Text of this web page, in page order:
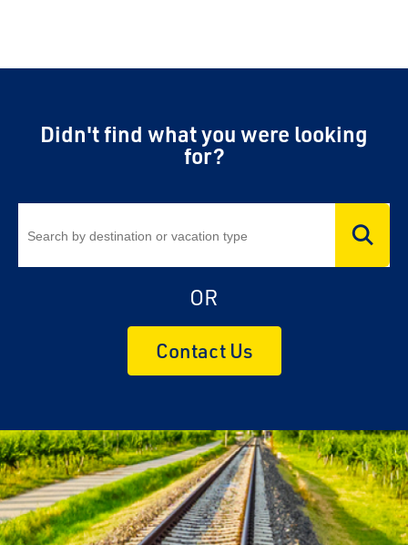
Didn't find what you were looking
for?
OR
Contact Us